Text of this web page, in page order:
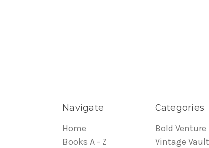
Navigate
Home
Books A - Z
Categories
Bold Venture
Vintage Vault